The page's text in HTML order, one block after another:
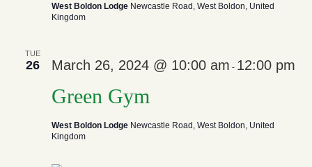
West Boldon Lodge Newcastle Road, West Boldon, United
Kingdom
TUE
26
Green Gym
March 26, 2024 @ 10:00 am - 12:00 pm
West Boldon Lodge Newcastle Road, West Boldon, United
Kingdom